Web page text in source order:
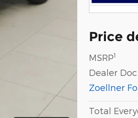
Price
MSRP1
Dealer Doc
Zoellner
Total